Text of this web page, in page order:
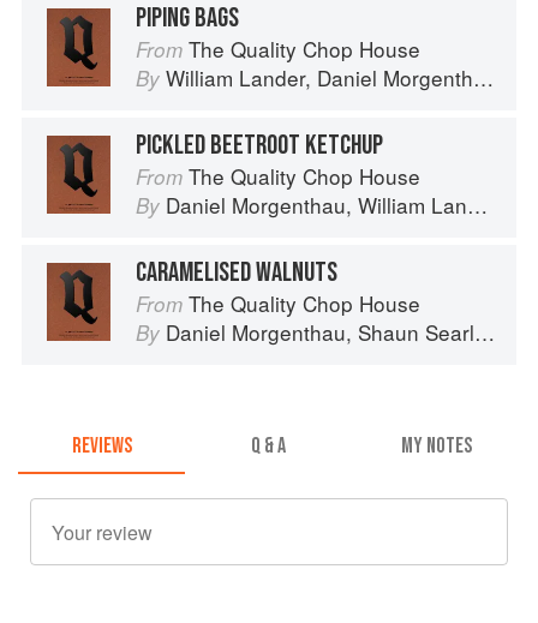
PIPING BAGS
From The Quality Chop House
By William Lander, Daniel Morgenthau
PICKLED BEETROOT KETCHUP
From The Quality Chop House
By Daniel Morgenthau, William Lander
CARAMELISED WALNUTS
From The Quality Chop House
By Daniel Morgenthau, Shaun Searley
REVIEWS Q & A MY NOTES